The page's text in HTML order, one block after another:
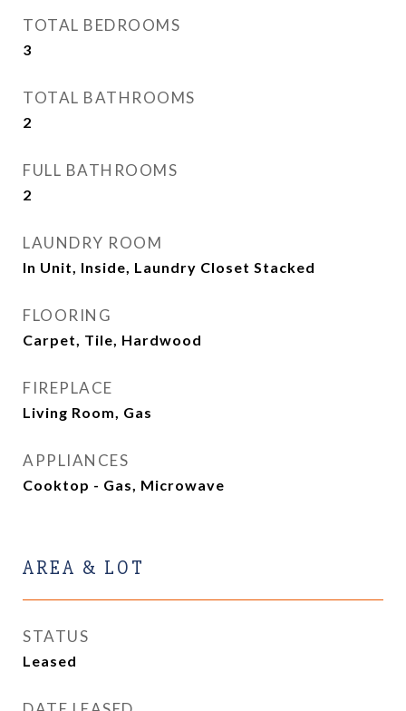
TOTAL BEDROOMS
3
TOTAL BATHROOMS
2
FULL BATHROOMS
2
LAUNDRY ROOM
In Unit, Inside, Laundry Closet Stacked
FLOORING
Carpet, Tile, Hardwood
FIREPLACE
Living Room, Gas
APPLIANCES
Cooktop - Gas, Microwave
AREA & LOT
STATUS
Leased